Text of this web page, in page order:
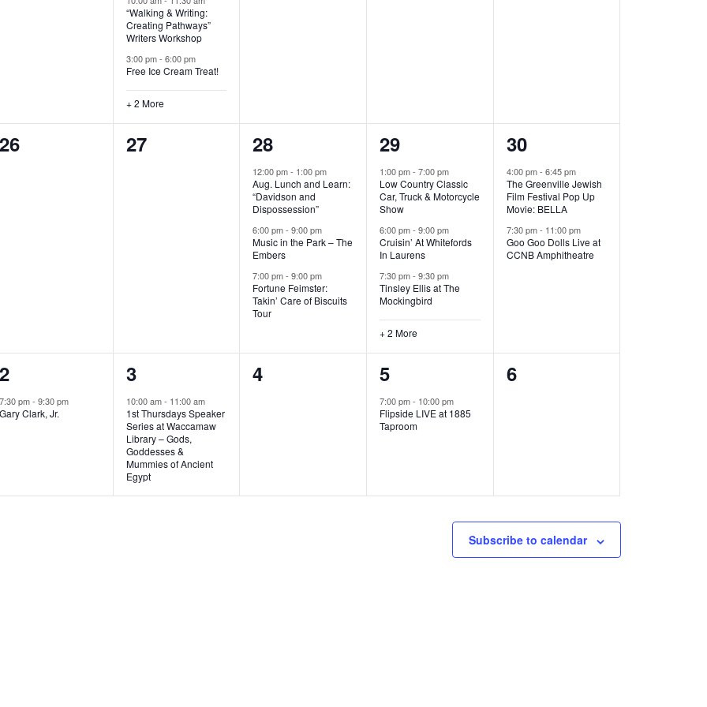
s
,
“Walking & Writing:
Creating Pathways”
Writers Workshop
3:00 pm- 6:00 pm
Free Ice Cream Treat!
+ 2 More
0
26
0
27
3
e
v
e
n
t
s
28
12:00 pm- 1:00 pm
Aug. Lunch and Learn:
“Davidson and
Dispossession”
6:00 pm-9:00 pm
Music in the Park – The
Embers
7:00 pm-9:00 pm
Fortune Feimster:
Takin’ Care of Biscuits
Tour
5
e
v
e
n
t
s
,
29
1:00 pm-7:00 pm
Low Country Classic
Car, Truck & Motorcycle
Show
6:00 pm-9:00 pm
Cruisin’ At Whitefords
In Laurens
7:30 pm-9:30 pm
Tinsley Ellis at The
Mockingbird
+ 2 More
2
e
v
e
n
30
4:00 pm- 6:45 pm
The Greenville Jewish
Film Festival Pop Up
Movie: BELLA
7:30 pm- 11:00 pm
Goo Goo Dolls Live at
CCNB Amphitheatre
1
e
v
2
7:30 pm-9:30 pm
Gary Clark, Jr.
1
e
v
e
n
3
10:00 am- 11:00 am
1st Thursdays Speaker
Series at Waccamaw
Library – Gods,
Goddesses &
Mummies of Ancient
Egypt
0
4
1
e
v
5
7:00 pm- 10:00 pm
Flipside LIVE at 1885
Taproom
0
s
,
6
Subscribe to calendar